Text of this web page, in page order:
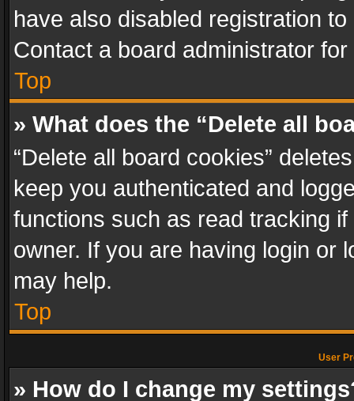
have also disabled registration
Contact a board administrator
Top
» What does the “Delete all
“Delete all board cookies”
keep you authenticated and
functions such as read tracking
owner. If you are having login or
may help.
Top
User
» How do I change my